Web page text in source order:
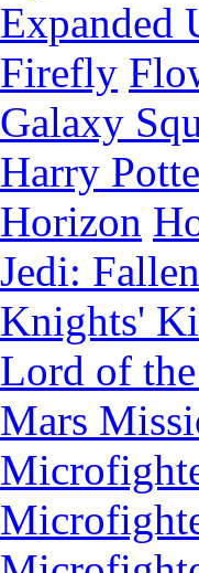
Expanded
Firefly
Galaxy
Harry
Horizon
Jedi:
Knights'
Lord of
Mars